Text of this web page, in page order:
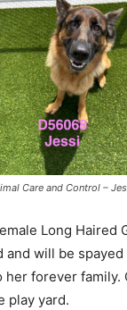
Care and Control –
Long Haired
and will be
her forever family.
play yard.